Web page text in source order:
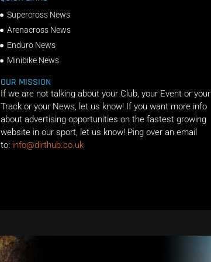
Supercross News
Arenacross News
Enduro News
Minibike News
OUR MISSION
If we are not talking about your Club, your Event or your
Track or your News, let us know! If you want more info
about advertising opportunities on the fastest growing
website in our sport, let us know! Ping over an email
to: info@dirthub.co.uk